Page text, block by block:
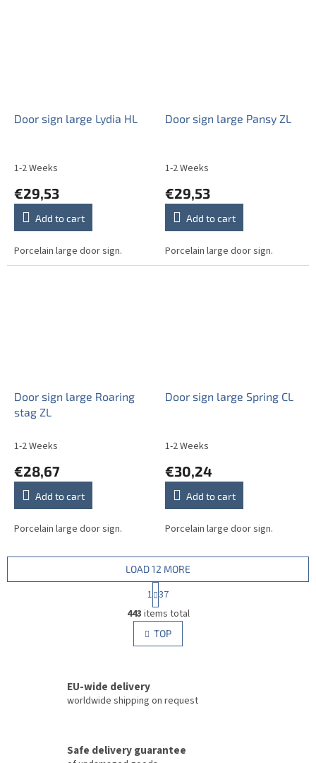
Door sign large Lydia HL
1-2 Weeks
€29,53
Add to cart
Porcelain large door sign.
Door sign large Pansy ZL
1-2 Weeks
€29,53
Add to cart
Porcelain large door sign.
Door sign large Roaring
stag ZL
1-2 Weeks
€28,67
Add to cart
Porcelain large door sign.
Door sign large Spring CL
1-2 Weeks
€30,24
Add to cart
Porcelain large door sign.
L
i
s
t
c
r
LOAD 12 MORE
a
g
i
n
a
n
1 37
443 items total
TOP
EU-wide delivery
worldwide shipping on request
Safe delivery guarantee